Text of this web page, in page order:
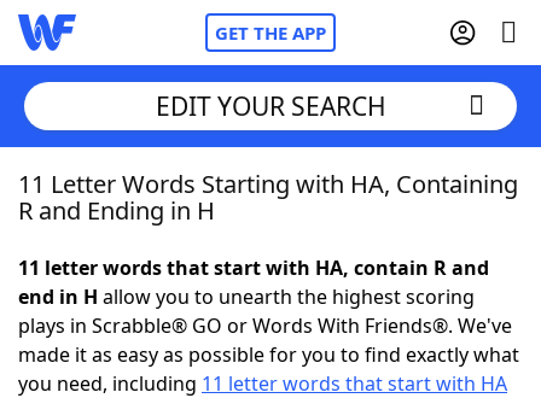
GET THE APP
Home
NYT Crossplay Cheat
ScrabbleHelpers
EDIT YOUR SEARCH
11 Letter Words Starting with HA, Containing
R and Ending in H
11 letter words that start with HA, contain R and
end in H allow you to unearth the highest scoring
plays in Scrabble® GO or Words With Friends®. We've
made it as easy as possible for you to find exactly what
you need, including 11 letter words that start with HA